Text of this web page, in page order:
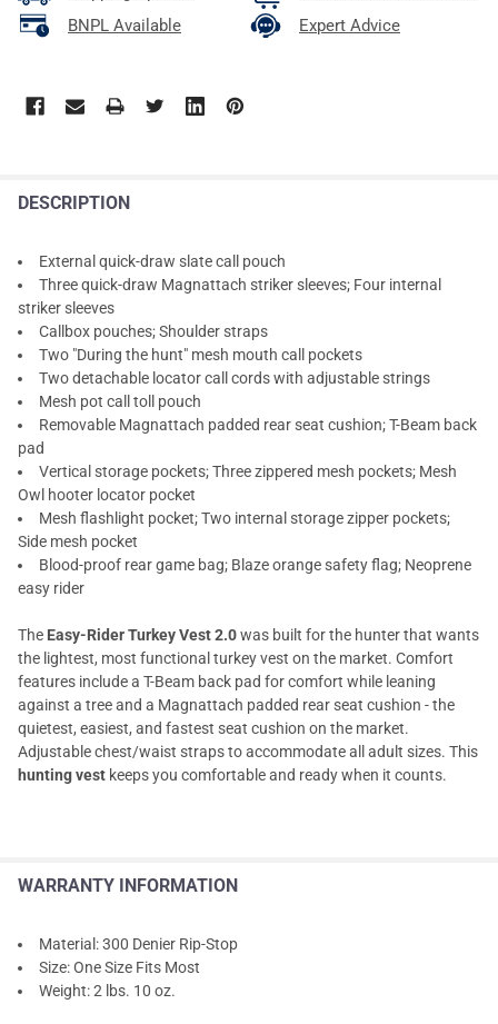
BNPL Available
Expert Advice
DESCRIPTION
External quick-draw slate call pouch
Three quick-draw Magnattach striker sleeves; Four internal
striker sleeves
Callbox pouches; Shoulder straps
Two "During the hunt" mesh mouth call pockets
Two detachable locator call cords with adjustable strings
Mesh pot call toll pouch
Removable Magnattach padded rear seat cushion; T-Beam back
pad
Vertical storage pockets; Three zippered mesh pockets; Mesh
Owl hooter locator pocket
Mesh flashlight pocket; Two internal storage zipper pockets;
Side mesh pocket
Blood-proof rear game bag; Blaze orange safety flag; Neoprene
easy rider
The Easy-Rider Turkey Vest 2.0was built for the hunter that wants
the lightest, most functional turkey vest on the market. Comfort
features include a T-Beam back pad for comfort while leaning
against a tree and a Magnattach padded rear seat cushion - the
quietest, easiest, and fastest seat cushion on the market.
Adjustable chest/waist straps to accommodate all adult sizes. This
hunting vest keeps you comfortable and ready when it counts.
WARRANTY INFORMATION
Material: 300 Denier Rip-Stop
Size: One Size Fits Most
Weight: 2 lbs. 10 oz.